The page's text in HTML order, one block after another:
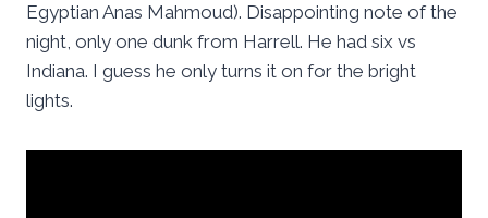
Egyptian Anas Mahmoud). Disappointing note of the
night, only one dunk from Harrell. He had six vs
Indiana. I guess he only turns it on for the bright
lights.